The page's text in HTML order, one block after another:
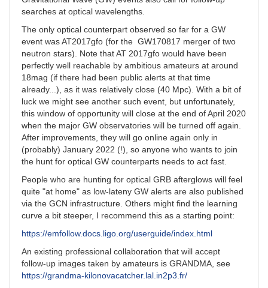
searches at optical wavelengths.
The only optical counterpart observed so far for a GW
event was AT2017gfo (for the GW170817 merger of two
neutron stars). Note that AT 2017gfo would have been
perfectly well reachable by ambitious amateurs at around
18mag (if there had been public alerts at that time
already...), as it was relatively close (40 Mpc). With a bit of
luck we might see another such event, but unfortunately,
this window of opportunity will close at the end of April 2020
when the major GW observatories will be turned off again.
After improvements, they will go online again only in
(probably) January 2022 (!), so anyone who wants to join
the hunt for optical GW counterparts needs to act fast.
People who are hunting for optical GRB afterglows will feel
quite "at home" as low-lateny GW alerts are also published
via the GCN infrastructure. Others might find the learning
curve a bit steeper, I recommend this as a starting point:
https://emfollow.docs.ligo.org/userguide/index.html
An existing professional collaboration that will accept
follow-up images taken by amateurs is GRANDMA, see
https://grandma-kilonovacatcher.lal.in2p3.fr/